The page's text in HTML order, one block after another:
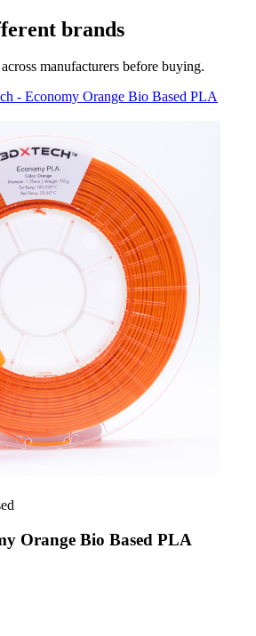
brands
manufacturers before buying.
- Economy Orange Bio Based PLA
Orange Bio Based PLA